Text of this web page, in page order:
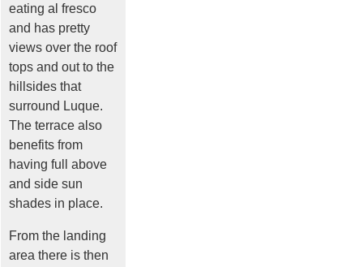
eating al fresco
and has pretty
views over the roof
tops and out to the
hillsides that
surround Luque.
The terrace also
benefits from
having full above
and side sun
shades in place.
From the landing
area there is then